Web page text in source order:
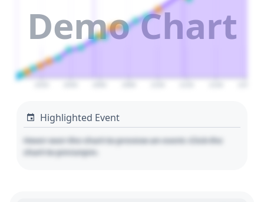
Demo Chart
Highlighted Event
Hover over the chart to preview an event. Click the
chart to pin/unpin.